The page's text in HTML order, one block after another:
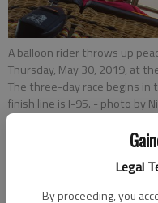
Legal
By proceeding, you
A balloon rider throws up
Thursday, May 30, 2019, at
The three-day race begins
finish line is I-95. - photo by
Updated:
Published: